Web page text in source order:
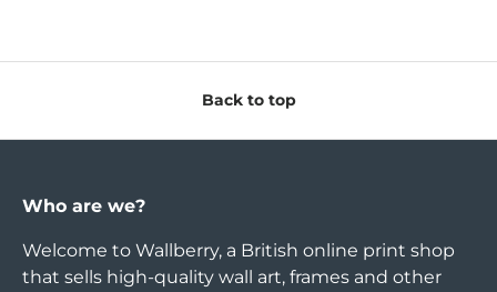
Back to top
Who are we?
Welcome to Wallberry, a British online print shop
that sells high-quality wall art, frames and other